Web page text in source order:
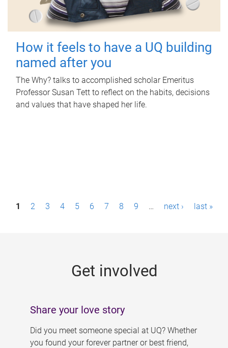
How it feels to have a UQ building
named after you
The Why? talks to accomplished scholar Emeritus
Professor Susan Tett to reflect on the habits, decisions
and values that have shaped her life.
P1 2 3 4 5 6 7 8 9 … next › last »
Get involved
Share your love story
Did you meet someone special at UQ? Whether
you found your forever partner or best friend,